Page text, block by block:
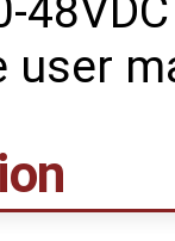
user